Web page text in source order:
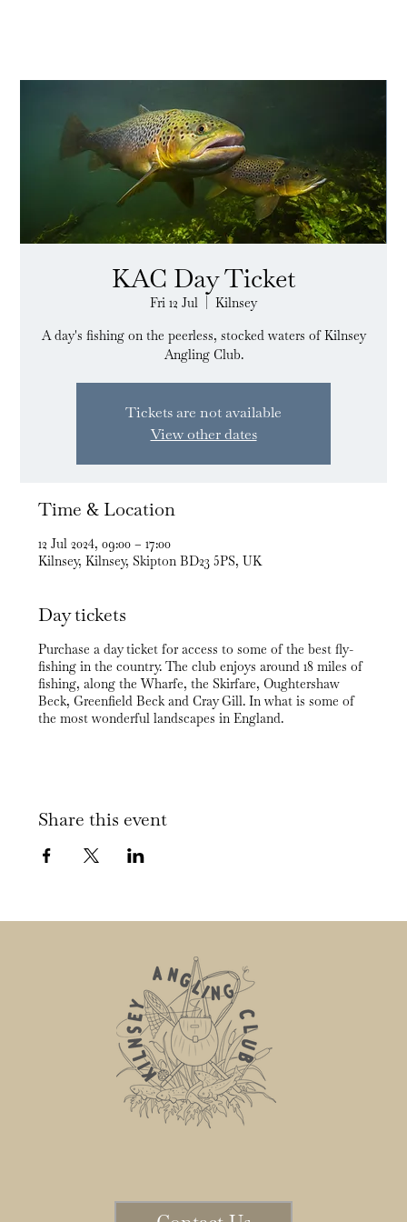
KAC Day Ticket
Fri 12 Jul
Kilnsey
A day's fishing on the peerless, stocked waters of Kilnsey
Angling Club.
Tickets are not available
View other dates
Time & Location
12 Jul 2024, 09:00 – 17:00
Kilnsey, Kilnsey, Skipton BD23 5PS, UK
Day tickets
Purchase a day ticket for access to some of the best fly-
fishing in the country. The club enjoys around 18 miles of
fishing, along the Wharfe, the Skirfare, Oughtershaw
Beck, Greenfield Beck and Cray Gill. In what is some of
the most wonderful landscapes in England.
Share this event